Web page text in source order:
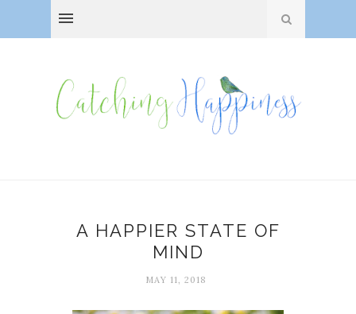
A HAPPIER STATE OF
MIND
MAY 11, 2018